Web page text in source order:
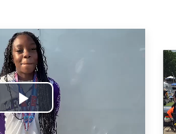
Play